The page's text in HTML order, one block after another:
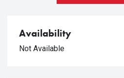
Availability
Not Available